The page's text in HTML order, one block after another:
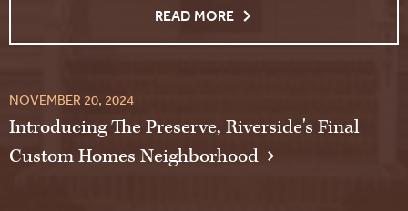
READ MORE
NOVEMBER 20, 2024
Introducing The Preserve, Riverside's Final
Custom Homes Neighborhood